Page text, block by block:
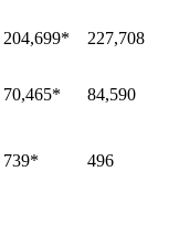
204,699* 227,708
70,465* 84,590
739* 496